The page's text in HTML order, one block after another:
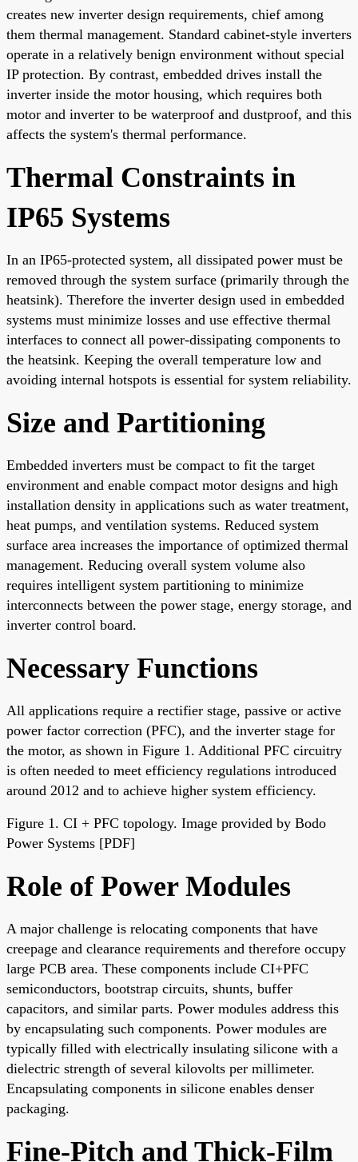
creates new inverter design requirements, chief among
them thermal management. Standard cabinet-style inverters
operate in a relatively benign environment without special
IP protection. By contrast, embedded drives install the
inverter inside the motor housing, which requires both
motor and inverter to be waterproof and dustproof, and this
affects the system's thermal performance.
Thermal Constraints in
IP65 Systems
In an IP65-protected system, all dissipated power must be
removed through the system surface (primarily through the
heatsink). Therefore the inverter design used in embedded
systems must minimize losses and use effective thermal
interfaces to connect all power-dissipating components to
the heatsink. Keeping the overall temperature low and
avoiding internal hotspots is essential for system reliability.
Size and Partitioning
Embedded inverters must be compact to fit the target
environment and enable compact motor designs and high
installation density in applications such as water treatment,
heat pumps, and ventilation systems. Reduced system
surface area increases the importance of optimized thermal
management. Reducing overall system volume also
requires intelligent system partitioning to minimize
interconnects between the power stage, energy storage, and
inverter control board.
Necessary Functions
All applications require a rectifier stage, passive or active
power factor correction (PFC), and the inverter stage for
the motor, as shown in Figure 1. Additional PFC circuitry
is often needed to meet efficiency regulations introduced
around 2012 and to achieve higher system efficiency.
Figure 1. CI + PFC topology. Image provided by Bodo
Power Systems [PDF]
Role of Power Modules
A major challenge is relocating components that have
creepage and clearance requirements and therefore occupy
large PCB area. These components include CI+PFC
semiconductors, bootstrap circuits, shunts, buffer
capacitors, and similar parts. Power modules address this
by encapsulating such components. Power modules are
typically filled with electrically insulating silicone with a
dielectric strength of several kilovolts per millimeter.
Encapsulating components in silicone enables denser
packaging.
Fine-Pitch and Thick-Film